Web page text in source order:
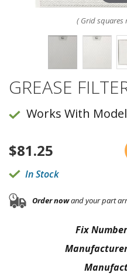
( Grid squares
GREASE
Works With Model
$81.25
In Stock
Order nowand your part
Fix